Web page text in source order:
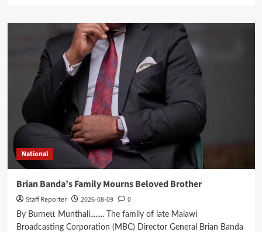
Scorchers
Target
Historic
World
Cup
Qualification
Against
National
Brian Banda’s Family Mourns Beloved Brother
Staff Reporter 2026-08-09 0
By Burnett Munthali........ The family of late Malawi
Broadcasting Corporation (MBC) Director General Brian Banda